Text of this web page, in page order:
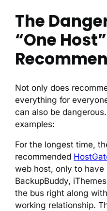
The
“One Host”
Not only does
everything for
can also be
examples:
For the longest time,
recommended
web host, only to
BackupBuddy,
the bus right along
working relationship.